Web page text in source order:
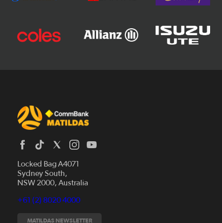
Locked Bag A4071
Sydney South,
NSW 2000, Australia
+61 (2) 8020 4000
MATILDAS NEWSLETTER
News
Fixtures
Tickets